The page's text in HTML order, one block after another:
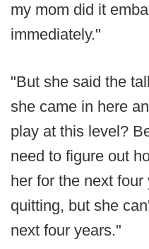
my mom did it
immediately."
"But she said the
she came in here
play at this level?
need to figure out
her for the next
quitting, but she
next four years."